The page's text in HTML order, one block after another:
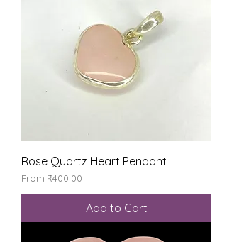
Rose Quartz Heart Pendant
From ₹400.00
Sale Price
Add to Cart